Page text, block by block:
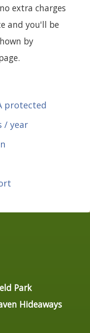
extra charges
and you'll be
by
protected
/ year
Park
Hideaways